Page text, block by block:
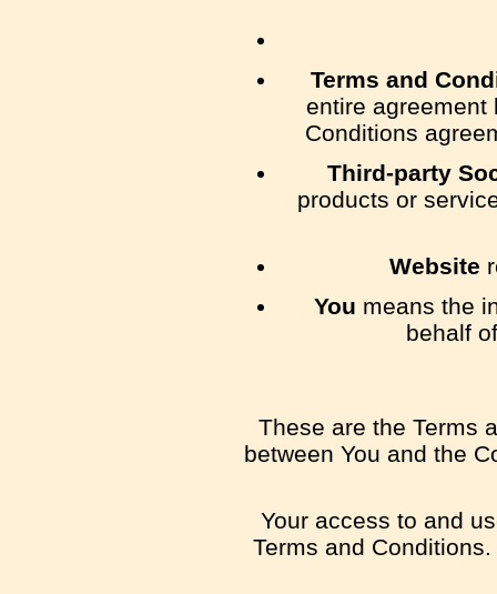
Terms and
entire agreement
Conditions
Third-party
products or
Website
You means the
behalf
These are the Terms
between You and the
Your access to and
Terms and